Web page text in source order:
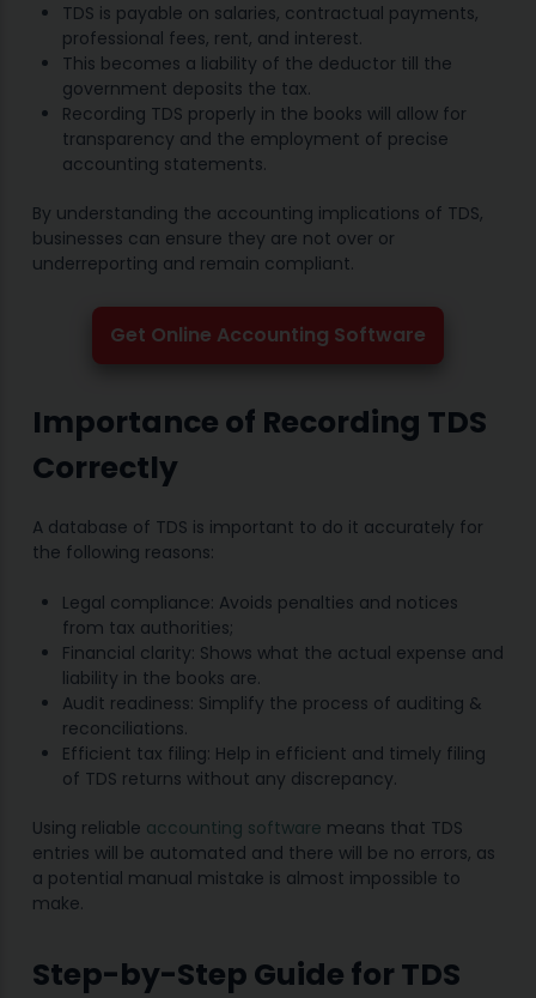
TDS is payable on salaries, contractual payments,
professional fees, rent, and interest.
This becomes a liability of the deductor till the
government deposits the tax.
Recording TDS properly in the books will allow for
transparency and the employment of precise
accounting statements.
By understanding the accounting implications of TDS,
businesses can ensure they are not over or
underreporting and remain compliant.
Get Online Accounting Software
Importance of Recording TDS
Correctly
A database of TDS is important to do it accurately for
the following reasons:
Legal compliance: Avoids penalties and notices
from tax authorities;
Financial clarity: Shows what the actual expense and
liability in the books are.
Audit readiness: Simplify the process of auditing &
reconciliations.
Efficient tax filing: Help in efficient and timely filing
of TDS returns without any discrepancy.
Using reliable accounting software means that TDS
entries will be automated and there will be no errors, as
a potential manual mistake is almost impossible to
make.
Step-by-Step Guide for TDS